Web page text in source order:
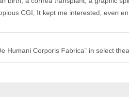
CGI, It kept me interested, even
Humani Corporis Fabrica” in select